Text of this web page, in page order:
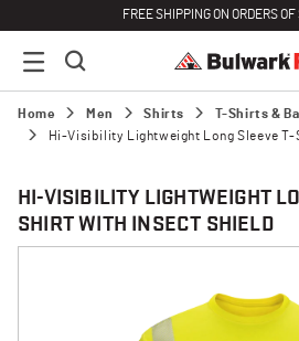
FREE SHIPPING ON ORDERS OF
Home Men Shirts
T-Shirts &
Hi-Visibility Lightweight Long Sleeve T-
HI-VISIBILITY LIGHTWEIGHT
SHIRT WITH INSECT SHIELD